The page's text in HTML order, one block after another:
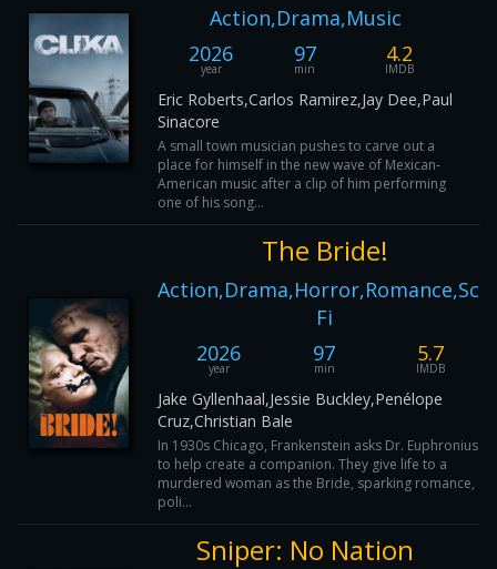
Action,Drama,Music
2026
year
97
min
4.2
IMDB
Eric Roberts,Carlos Ramirez,Jay Dee,Paul
Sinacore
A small town musician pushes to carve out a
place for himself in the new wave of Mexican-
American music after a clip of him performing
one of his song...
The Bride!
Action,Drama,Horror,Romance,Sci-
Fi
2026
year
97
min
5.7
IMDB
Jake Gyllenhaal,Jessie Buckley,Penélope
Cruz,Christian Bale
In 1930s Chicago, Frankenstein asks Dr. Euphronius
to help create a companion. They give life to a
murdered woman as the Bride, sparking romance,
poli...
Sniper: No Nation